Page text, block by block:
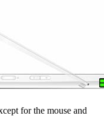
for the mouse and